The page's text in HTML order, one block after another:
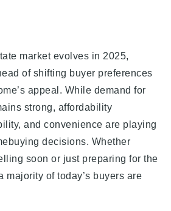
market evolves in 2025,
of shifting buyer preferences
appeal. While demand for
strong, affordability
and convenience are playing
decisions. Whether
soon or just preparing for the
majority of today’s buyers are